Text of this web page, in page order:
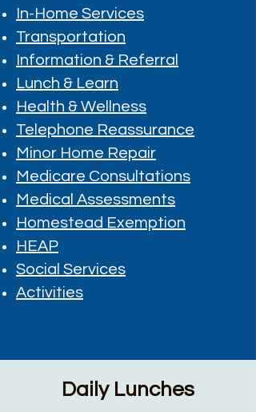
In-Home Services
Transportation
Information & Referral
Lunch & Learn
Health & Wellness
Telephone Reassurance
Minor Home Repair
Medicare Consultations
Medical Assessments
Homestead Exemption
HEAP
Social Services
Activities
Daily Lunches